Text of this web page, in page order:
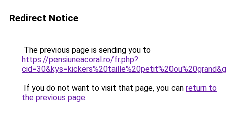
Redirect Notice
The previous page is sending you to
https://pensiuneacoral.ro/fr.php?
If you do not want to visit that page, you can return to
the previous page.